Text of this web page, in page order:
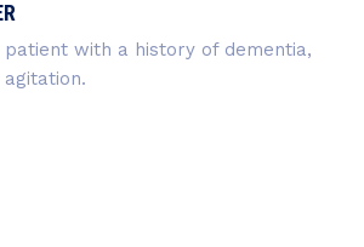
patient with a history of dementia,